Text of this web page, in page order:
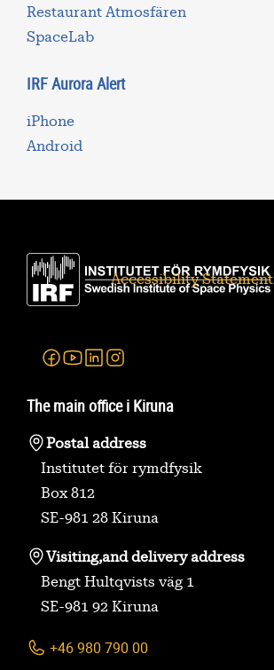
Restaurant Atmosfären
SpaceLab
IRF Aurora Alert
iPhone
Android
Accessibility Statement
Facebook
YoutubeLinkedin
The main office i Kiruna
Postal address
Institutet för rymdfysik
Box 812
SE-981 28 Kiruna
Visiting,and delivery address
Bengt Hultqvists väg 1
SE-981 92 Kiruna
+46 980 790 00